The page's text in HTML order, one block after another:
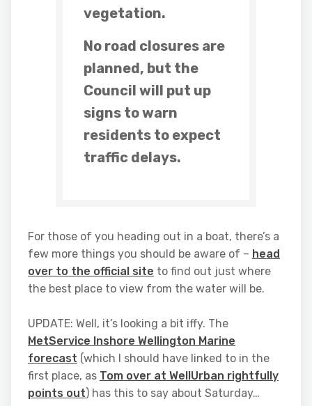
vegetation.
No road closures are
planned, but the
Council will put up
signs to warn
residents to expect
traffic delays.
For those of you heading out in a boat, there’s a
few more things you should be aware of – head
over to the official site to find out just where
the best place to view from the water will be.
UPDATE: Well, it’s looking a bit iffy. The
MetService Inshore Wellington Marine
forecast (which I should have linked to in the
first place, as Tom over at WellUrban rightfully
points out) has this to say about Saturday…